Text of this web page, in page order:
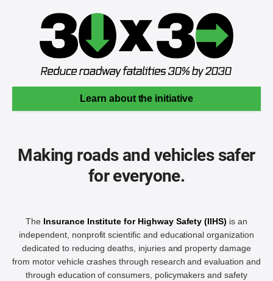
Learn about the initiative
Making roads and vehicles safer
for everyone.
The Insurance Institute for Highway Safety (IIHS) is an
independent, nonprofit scientific and educational organization
dedicated to reducing deaths, injuries and property damage
from motor vehicle crashes through research and evaluation and
through education of consumers, policymakers and safety